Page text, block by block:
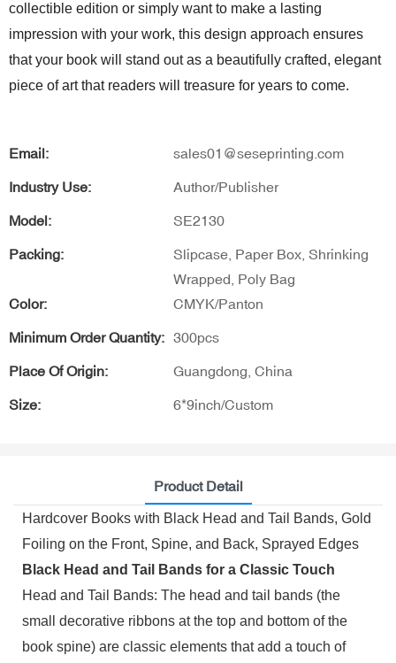
collectible edition or simply want to make a lasting
impression with your work, this design approach ensures
that your book will stand out as a beautifully crafted, elegant
piece of art that readers will treasure for years to come.
Email: sales01@seseprinting.com
Industry Use: Author/Publisher
Model: SE2130
Packing:
Slipcase, Paper Box, Shrinking
Wrapped, Poly Bag
Color:
CMYK/Panton
Minimum Order Quantity: 300pcs
Place Of Origin: Guangdong, China
Size: 6*9inch/Custom
Product Detail
Hardcover Books with Black Head and Tail Bands, Gold
Foiling on the Front, Spine, and Back, Sprayed Edges
Black Head and Tail Bands for a Classic Touch
Head and Tail Bands: The head and tail bands (the
small decorative ribbons at the top and bottom of the
book spine) are classic elements that add a touch of